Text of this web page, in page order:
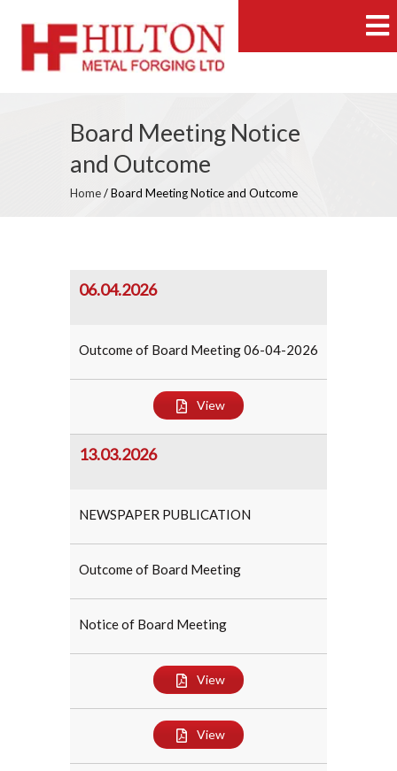
Board Meeting Notice
and Outcome
Home/Board Meeting Notice and Outcome
06.04.2026
Outcome of Board Meeting 06-04-2026
View
13.03.2026
NEWSPAPER PUBLICATION
Outcome of Board Meeting
Notice of Board Meeting
View
View